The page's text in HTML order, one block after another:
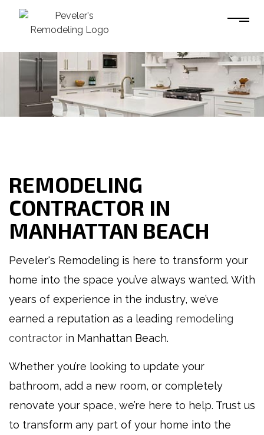
REMODELING
CONTRACTOR IN
MANHATTAN BEACH
Peveler's Remodeling is here to transform your
home into the space you’ve always wanted. With
years of experience in the industry, we’ve
earned a reputation as a leading remodeling
contractor in Manhattan Beach.
Whether you’re looking to update your
bathroom, add a new room, or completely
renovate your space, we’re here to help. Trust us
to transform any part of your home into the